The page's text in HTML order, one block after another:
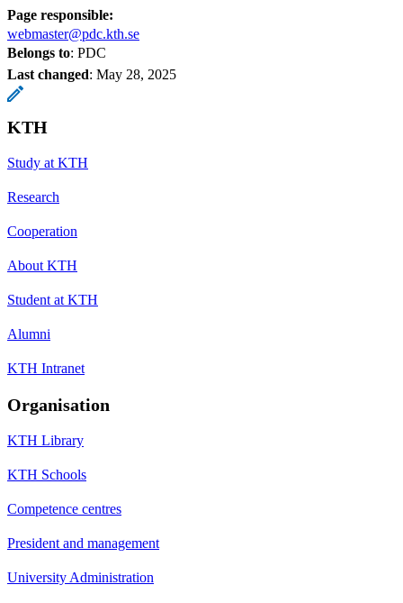
Page responsible:
webmaster@pdc.kth.se
Belongs to: PDC
Last changed: May 28, 2025
KTH
Study at KTH
Research
Cooperation
About KTH
Student at KTH
Alumni
KTH Intranet
Organisation
KTH Library
KTH Schools
Competence centres
President and management
University Administration